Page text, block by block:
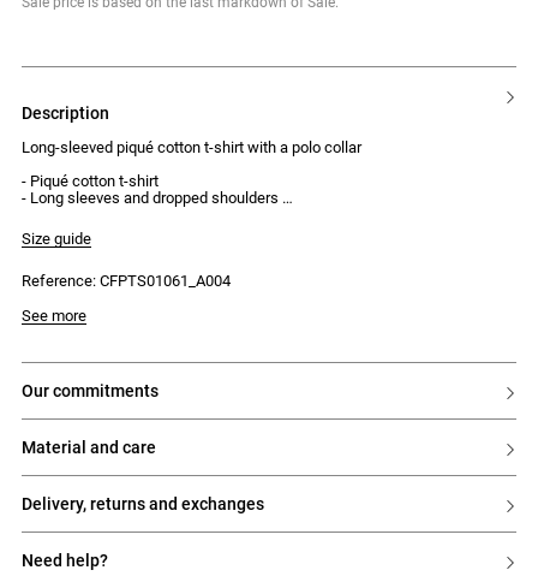
description
Long-sleeved piqué cotton t-shirt with a polo collar
- Piqué cotton t-shirt
- Long sleeves and dropped shoulders
- Drawstring hem for a blouson effect
- Tonal CP embroidery
Size guide
Reference: CFPTS01061_A004
See more
our commitments
material and care
delivery, returns and exchanges
need help?